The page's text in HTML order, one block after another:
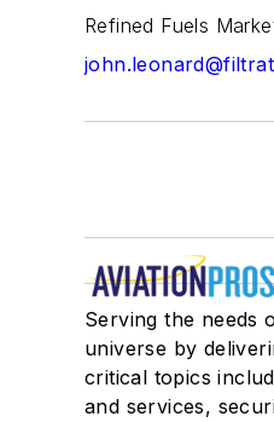
Refined Fuels
Serving the needs
universe by
critical topics
and services,